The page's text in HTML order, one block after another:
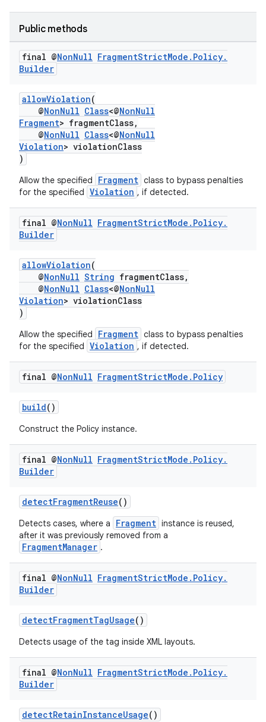
Public methods
final @NonNull FragmentStrictMode . Policy.
Builder
allowViolation(
@NonNull Class<@NonNull
Fragment> fragmentClass,
@NonNull Class<@NonNull
Violation> violationClass
)
Allow the specified Fragment class to bypass penalties
for the specified Violation , if detected.
final @NonNull FragmentStrictMode . Policy.
Builder
allowViolation(
@NonNull String fragmentClass,
@NonNull Class<@NonNull
Violation> violationClass
)
Allow the specified Fragment class to bypass penalties
for the specified Violation , if detected.
final @NonNull FragmentStrictMode . Policy
build()
Construct the Policy instance.
final @NonNull FragmentStrictMode . Policy.
Builder
detectFragmentReuse()
Detects cases, where a Fragment instance is reused,
after it was previously removed from a
FragmentManager .
final @NonNull FragmentStrictMode . Policy.
Builder
detectFragmentTagUsage()
Detects usage of the tag inside XML layouts.
final @NonNull FragmentStrictMode . Policy.
Builder
detectRetainInstanceUsage()